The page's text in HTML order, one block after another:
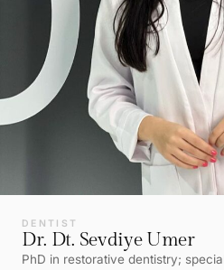
DENTIST
Dr. Dt. Sevdiye Umer
PhD in restorative dentistry;